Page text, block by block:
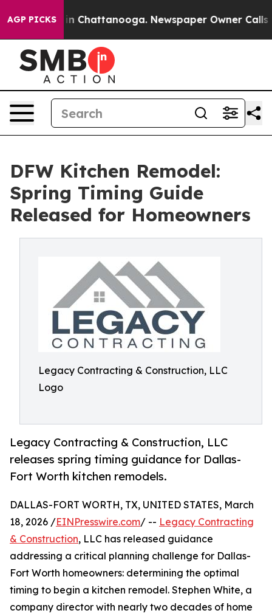
AGP PICKS
Chaos in Chattanooga. Newspaper Owner Calls
DFW Kitchen Remodel:
Spring Timing Guide
Released for Homeowners
Legacy Contracting & Construction, LLC
Logo
Legacy Contracting & Construction, LLC
releases spring timing guidance for Dallas-
Fort Worth kitchen remodels.
DALLAS-FORT WORTH, TX, UNITED STATES, March
18, 2026 /EINPresswire.com/ -- Legacy Contracting
& Construction, LLC has released guidance
addressing a critical planning challenge for Dallas-
Fort Worth homeowners: determining the optimal
timing to begin a kitchen remodel. Stephen White, a
company director with nearly two decades of home